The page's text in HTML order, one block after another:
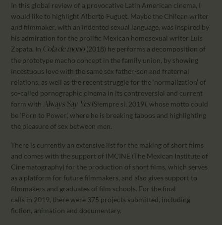
In this global review of a provocative Latin American cinema, I
would like to highlight Alberto Fuguet. Maybe the Chilean writer
and filmmaker, with an indented sexual language, was inspired by
his admiration for the prolific Mexican homosexual writer Luis
Zapata. In Cola de mono (2018) he performs a decomposition of
the prototype macho concept in the family union, by showing
incestuous love with the same sex father-son and fraternal
relations, as well as the recent struggle for the ‘normalization’ of
so-called pornographic cinema in its controversial and current
form with Always Say Yes (Siempre sí, 2019), whose motto could
be ‘Porn to Power’, where he is breaking taboos and highlighting
the pleasure of sex between men.
There is currently an extensive list for the making of short films
and comes with the support of IMCINE (The Mexican Institute of
Cinematography) for the production of short films, which serves
as a platform for future filmmakers, and also gives support to
filmmakers and graduates of film schools. For the final
calls in 2019, there were 375 projects submitted, including
fiction, animation and documentary.